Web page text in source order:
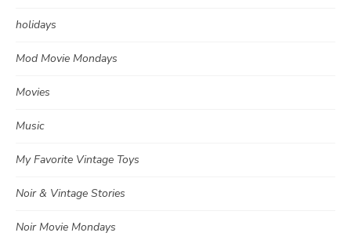
holidays
Mod Movie Mondays
Movies
Music
My Favorite Vintage Toys
Noir & Vintage Stories
Noir Movie Mondays